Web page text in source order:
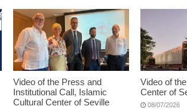
Video of the Press and
Institutional Call, Islamic
Cultural Center of Seville
Video of
Center of
08/07/2026